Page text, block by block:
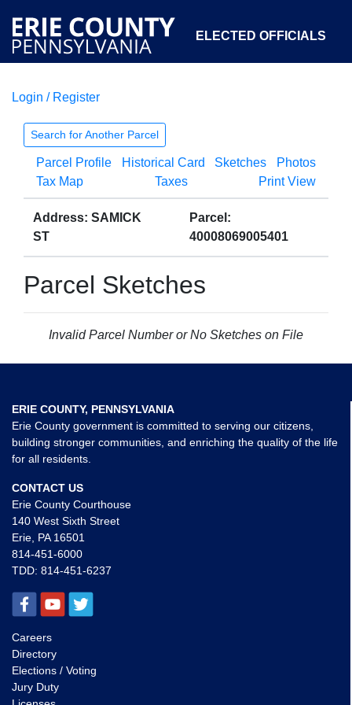
ELECTED OFFICIALS
COURTS
OPEN GOVERNMENT ABOUT
Login / Register
Search for Another Parcel
Parcel Profile Historical Card Sketches
Photos
Tax Map
Taxes Print View
Address: SAMICK
ST
Parcel:
40008069005401
Parcel Sketches
Invalid Parcel Number or No Sketches on File
ERIE COUNTY, PENNSYLVANIA
Erie County government is committed to serving our citizens,
building stronger communities, and enriching the quality of the life
for all residents.
CONTACT US
Erie County Courthouse
140 West Sixth Street
Erie, PA 16501
814-451-6000
TDD: 814-451-6237
Careers
Directory
Elections / Voting
Jury Duty